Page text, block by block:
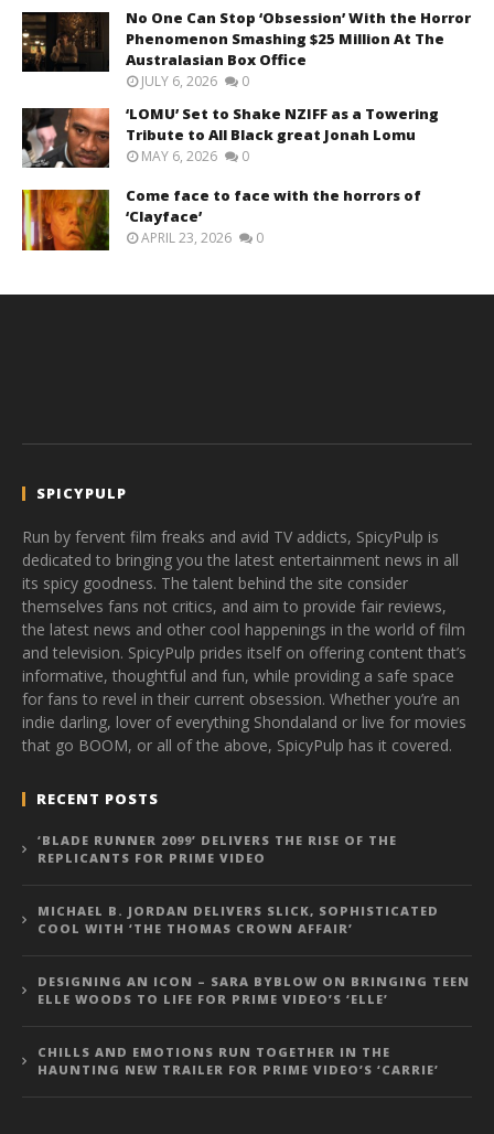
No One Can Stop ‘Obsession’ With the Horror
Phenomenon Smashing $25 Million At The
Australasian Box Office
JULY 6, 2026 0
‘LOMU’ Set to Shake NZIFF as a Towering
Tribute to All Black great Jonah Lomu
MAY 6, 2026 0
Come face to face with the horrors of
‘Clayface’
APRIL 23, 2026 0
SPICYPULP
Run by fervent film freaks and avid TV addicts, SpicyPulp is
dedicated to bringing you the latest entertainment news in all
its spicy goodness. The talent behind the site consider
themselves fans not critics, and aim to provide fair reviews,
the latest news and other cool happenings in the world of film
and television. SpicyPulp prides itself on offering content that’s
informative, thoughtful and fun, while providing a safe space
for fans to revel in their current obsession. Whether you’re an
indie darling, lover of everything Shondaland or live for movies
that go BOOM, or all of the above, SpicyPulp has it covered.
RECENT POSTS
‘BLADE RUNNER 2099’ DELIVERS THE RISE OF THE
REPLICANTS FOR PRIME VIDEO
MICHAEL B. JORDAN DELIVERS SLICK, SOPHISTICATED
COOL WITH ‘THE THOMAS CROWN AFFAIR’
DESIGNING AN ICON – SARA BYBLOW ON BRINGING TEEN
ELLE WOODS TO LIFE FOR PRIME VIDEO’S ‘ELLE’
CHILLS AND EMOTIONS RUN TOGETHER IN THE
HAUNTING NEW TRAILER FOR PRIME VIDEO’S ‘CARRIE’